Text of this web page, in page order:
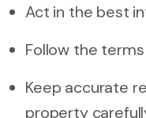
Act in the best
Follow the
Keep accurate
property